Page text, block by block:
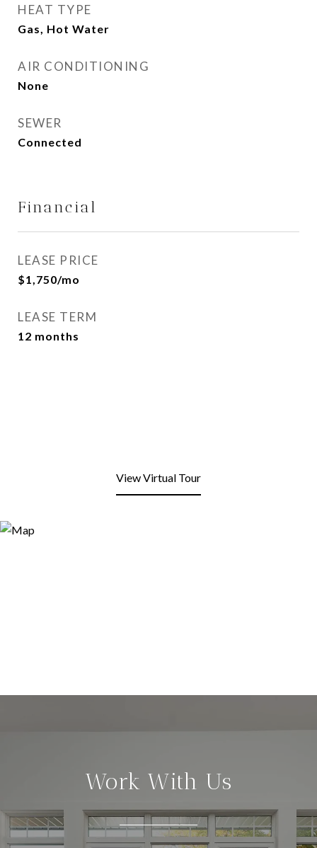
HEAT TYPE
Gas, Hot Water
AIR CONDITIONING
None
SEWER
Connected
Financial
LEASE PRICE
$1,750/mo
LEASE TERM
12 months
View Virtual Tour
Work With Us